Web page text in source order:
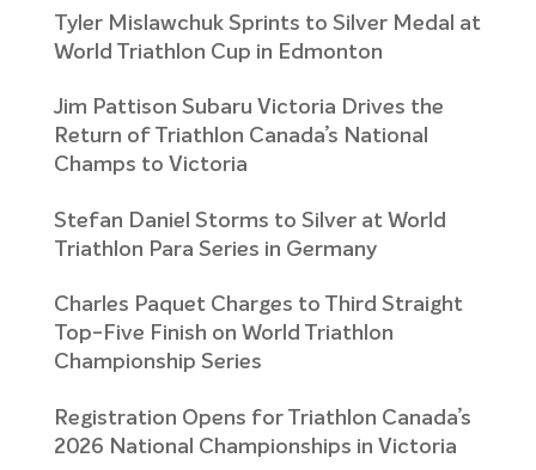
Tyler Mislawchuk Sprints to Silver Medal at
World Triathlon Cup in Edmonton
Jim Pattison Subaru Victoria Drives the
Return of Triathlon Canada’s National
Champs to Victoria
Stefan Daniel Storms to Silver at World
Triathlon Para Series in Germany
Charles Paquet Charges to Third Straight
Top-Five Finish on World Triathlon
Championship Series
Registration Opens for Triathlon Canada’s
2026 National Championships in Victoria